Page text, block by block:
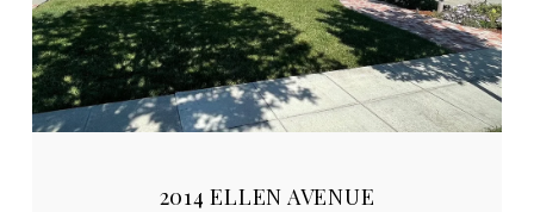
2014 ELLEN AVENUE